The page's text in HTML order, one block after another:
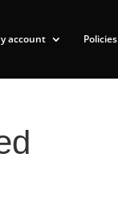
account Policies